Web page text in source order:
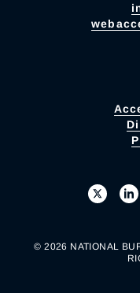
© 2026 NATIONAL